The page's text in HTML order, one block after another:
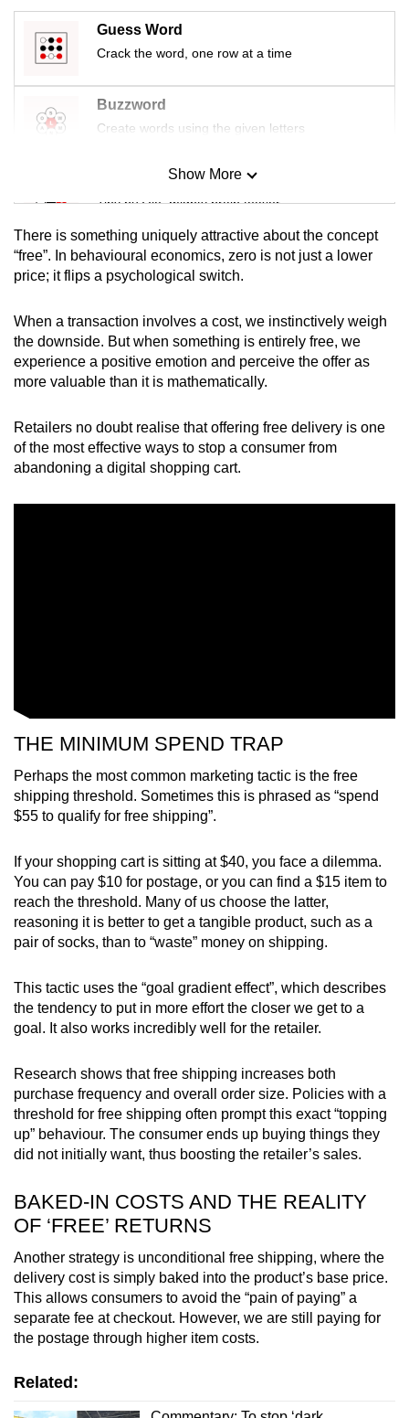
Guess Word
Crack the word, one row at a time
Buzzword
Create words using the given letters
Mini Sudoku
Tiny puzzle, mighty brain teaser
Mini Crossword
Small grid, big challenge
Word Search
Spot as many words as you can
Show More
There is something uniquely attractive about the concept
“free”. In behavioural economics, zero is not just a lower
price; it flips a psychological switch.
When a transaction involves a cost, we instinctively weigh
the downside. But when something is entirely free, we
experience a positive emotion and perceive the offer as
more valuable than it is mathematically.
Retailers no doubt realise that offering free delivery is one
of the most effective ways to stop a consumer from
abandoning a digital shopping cart.
THE MINIMUM SPEND TRAP
Perhaps the most common marketing tactic is the free
shipping threshold. Sometimes this is phrased as “spend
$55 to qualify for free shipping”.
If your shopping cart is sitting at $40, you face a dilemma.
You can pay $10 for postage, or you can find a $15 item to
reach the threshold. Many of us choose the latter,
reasoning it is better to get a tangible product, such as a
pair of socks, than to “waste” money on shipping.
This tactic uses the “goal gradient effect”, which describes
the tendency to put in more effort the closer we get to a
goal. It also works incredibly well for the retailer.
Research shows that free shipping increases both
purchase frequency and overall order size. Policies with a
threshold for free shipping often prompt this exact “topping
up” behaviour. The consumer ends up buying things they
did not initially want, thus boosting the retailer’s sales.
BAKED-IN COSTS AND THE REALITY
OF ‘FREE’ RETURNS
Another strategy is unconditional free shipping, where the
delivery cost is simply baked into the product’s base price.
This allows consumers to avoid the “pain of paying” a
separate fee at checkout. However, we are still paying for
the postage through higher item costs.
Related:
us